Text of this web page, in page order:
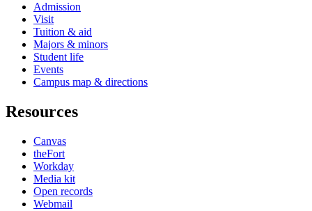
Admission
Visit
Tuition & aid
Majors & minors
Student life
Events
Campus map & directions
Resources
Canvas
theFort
Workday
Media kit
Open records
Webmail